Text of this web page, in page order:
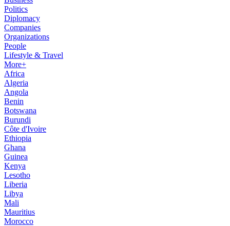
Politics
Diplomacy
Companies
Organizations
People
Lifestyle & Travel
More+
Africa
Algeria
Angola
Benin
Botswana
Burundi
Côte d'Ivoire
Ethiopia
Ghana
Guinea
Kenya
Lesotho
Liberia
Libya
Mali
Mauritius
Morocco